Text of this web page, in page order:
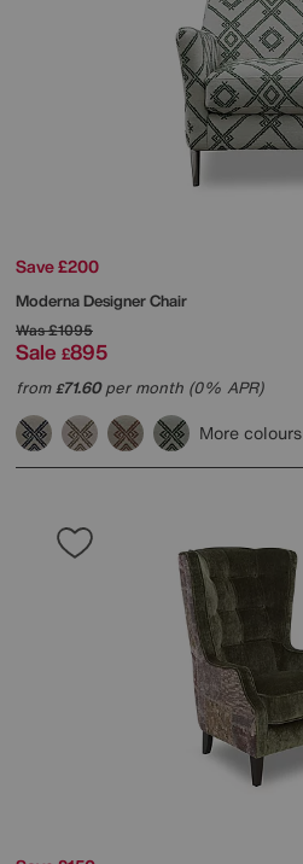
Save £200
Moderna Designer Chair
Was£1095
Sale £895
from£71.60per month (0% APR)
More colours